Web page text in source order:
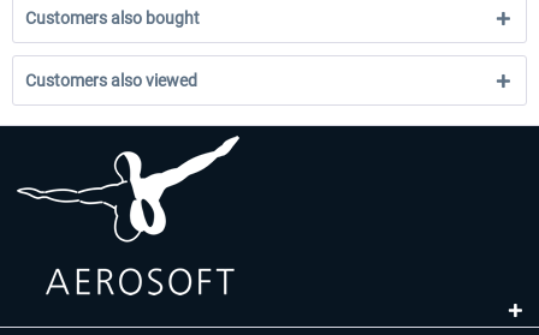
Customers also bought
Customers also viewed